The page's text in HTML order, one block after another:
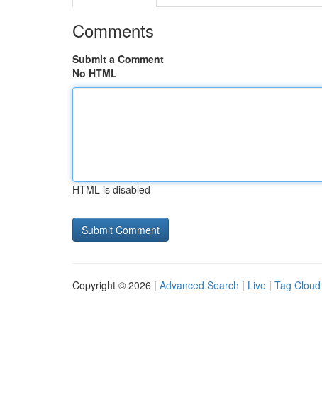
Comments
Submit a Comment
No HTML
HTML is disabled
Copyright © 2026 | Advanced Search | Live | Tag Cloud